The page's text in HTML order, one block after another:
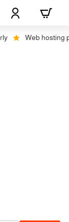
Web hosting